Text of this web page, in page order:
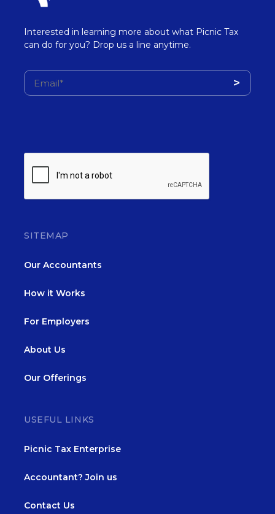
Interested in learning more about what Picnic Tax
can do for you? Drop us a line anytime.
SITEMAP
Our Accountants
How it Works
For Employers
About Us
Our Offerings
USEFUL LINKS
Picnic Tax Enterprise
Accountant? Join us
Contact Us